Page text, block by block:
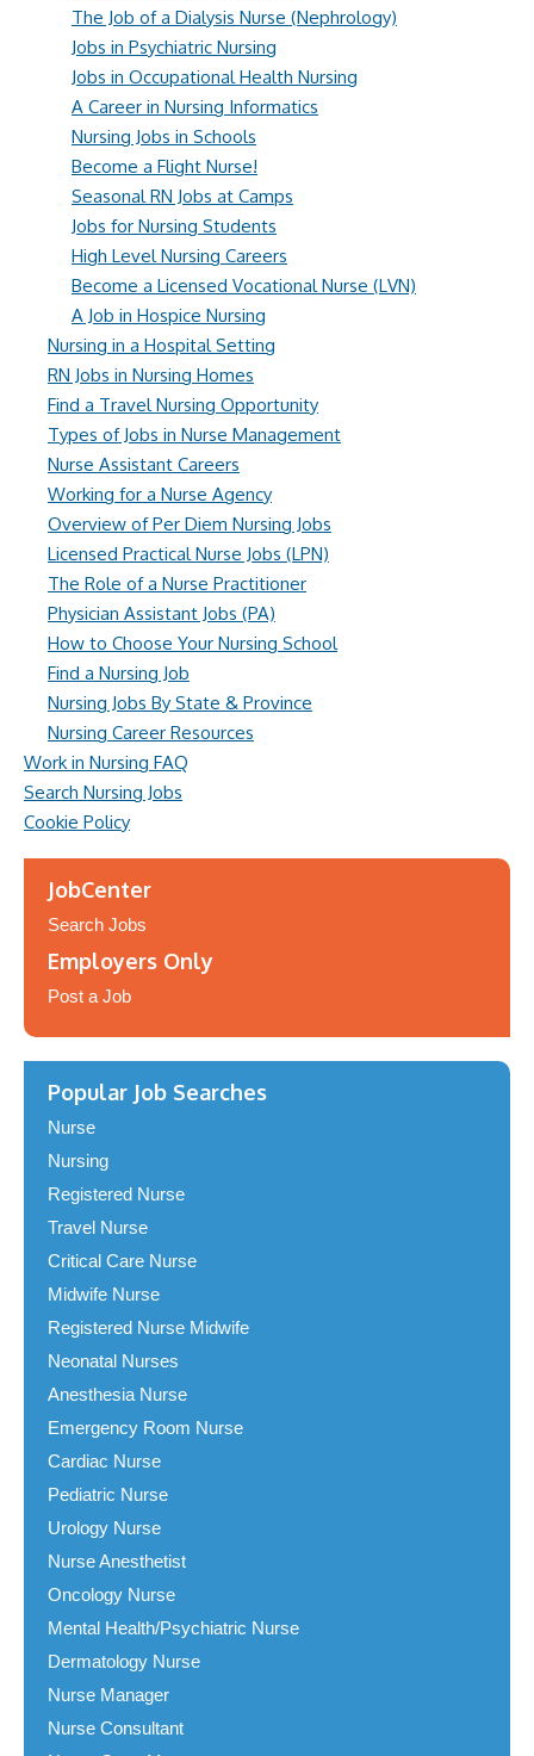
The Job of a Dialysis Nurse (Nephrology)
Jobs in Psychiatric Nursing
Jobs in Occupational Health Nursing
A Career in Nursing Informatics
Nursing Jobs in Schools
Become a Flight Nurse!
Seasonal RN Jobs at Camps
Jobs for Nursing Students
High Level Nursing Careers
Become a Licensed Vocational Nurse (LVN)
A Job in Hospice Nursing
Nursing in a Hospital Setting
RN Jobs in Nursing Homes
Find a Travel Nursing Opportunity
Types of Jobs in Nurse Management
Nurse Assistant Careers
Working for a Nurse Agency
Overview of Per Diem Nursing Jobs
Licensed Practical Nurse Jobs (LPN)
The Role of a Nurse Practitioner
Physician Assistant Jobs (PA)
How to Choose Your Nursing School
Find a Nursing Job
Nursing Jobs By State & Province
Nursing Career Resources
Work in Nursing FAQ
Search Nursing Jobs
Cookie Policy
JobCenter
Search Jobs
Employers Only
Post a Job
Popular Job Searches
Nurse
Nursing
Registered Nurse
Travel Nurse
Critical Care Nurse
Midwife Nurse
Registered Nurse Midwife
Neonatal Nurses
Anesthesia Nurse
Emergency Room Nurse
Cardiac Nurse
Pediatric Nurse
Urology Nurse
Nurse Anesthetist
Oncology Nurse
Mental Health/Psychiatric Nurse
Dermatology Nurse
Nurse Manager
Nurse Consultant